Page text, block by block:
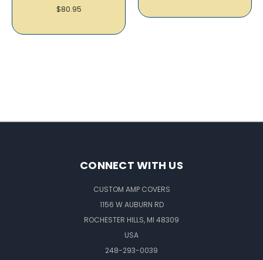
$80.95
CONNECT WITH US
CUSTOM AMP COVERS
1156 W AUBURN RD
ROCHESTER HILLS, MI 48309
USA
248-293-0039